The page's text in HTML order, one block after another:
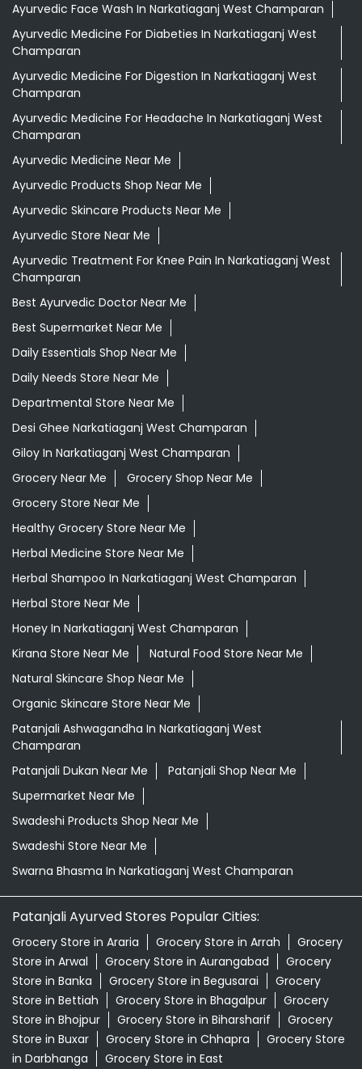
Ayurvedic Face Wash In Narkatiaganj West Champaran
Ayurvedic Medicine For Diabeties In Narkatiaganj West
Champaran
Ayurvedic Medicine For Digestion In Narkatiaganj West
Champaran
Ayurvedic Medicine For Headache In Narkatiaganj West
Champaran
Ayurvedic Medicine Near Me
Ayurvedic Products Shop Near Me
Ayurvedic Skincare Products Near Me
Ayurvedic Store Near Me
Ayurvedic Treatment For Knee Pain In Narkatiaganj West
Champaran
Best Ayurvedic Doctor Near Me
Best Supermarket Near Me
Daily Essentials Shop Near Me
Daily Needs Store Near Me
Departmental Store Near Me
Desi Ghee Narkatiaganj West Champaran
Giloy In Narkatiaganj West Champaran
Grocery Near Me
Grocery Shop Near Me
Grocery Store Near Me
Healthy Grocery Store Near Me
Herbal Medicine Store Near Me
Herbal Shampoo In Narkatiaganj West Champaran
Herbal Store Near Me
Honey In Narkatiaganj West Champaran
Kirana Store Near Me
Natural Food Store Near Me
Natural Skincare Shop Near Me
Organic Skincare Store Near Me
Patanjali Ashwagandha In Narkatiaganj West
Champaran
Patanjali Dukan Near Me
Patanjali Shop Near Me
Supermarket Near Me
Swadeshi Products Shop Near Me
Swadeshi Store Near Me
Swarna Bhasma In Narkatiaganj West Champaran
Patanjali Ayurved Stores Popular Cities:
Grocery Store in Araria Grocery Store in Arrah
Grocery
Store in Arwal
Grocery Store in Aurangabad
Grocery
Store in Banka
Grocery Store in Begusarai
Grocery
Store in Bettiah
Grocery Store in Bhagalpur
Grocery
Store in Bhojpur
Grocery Store in Biharsharif
Grocery
Store in Buxar
Grocery Store in Chhapra
Grocery Store
in Darbhanga
Grocery Store in East